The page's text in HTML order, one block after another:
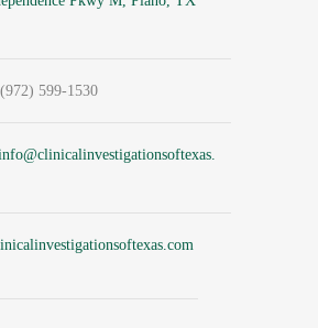
599-1530
clinicalinvestigationsoftexas.